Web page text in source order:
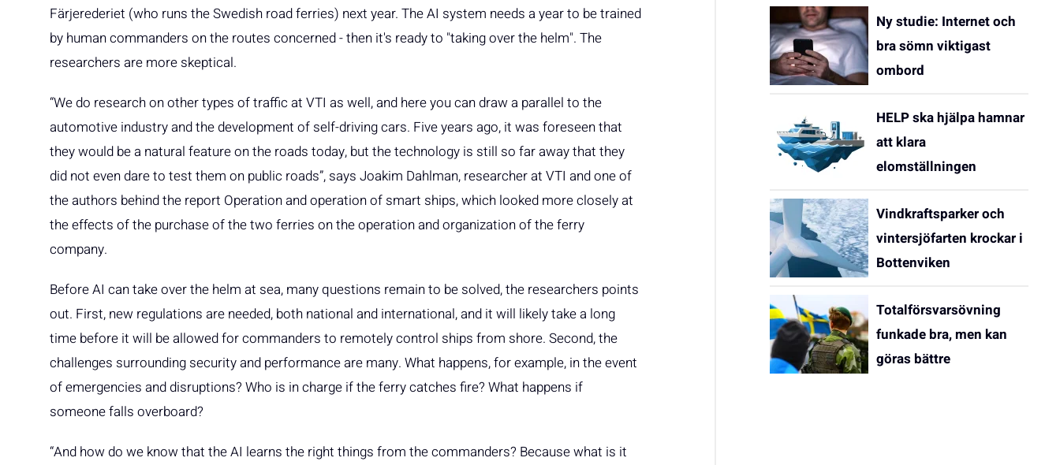
Färjerederiet (who runs the Swedish road ferries) next year. The AI system needs a year to be trained
by human commanders on the routes concerned - then it's ready to "taking over the helm". The
researchers are more skeptical.
“We do research on other types of traffic at VTI as well, and here you can draw a parallel to the
automotive industry and the development of self-driving cars. Five years ago, it was foreseen that
they would be a natural feature on the roads today, but the technology is still so far away that they
did not even dare to test them on public roads”, says Joakim Dahlman, researcher at VTI and one of
the authors behind the report Operation and operation of smart ships, which looked more closely at
the effects of the purchase of the two ferries on the operation and organization of the ferry
company.
Before AI can take over the helm at sea, many questions remain to be solved, the researchers points
out. First, new regulations are needed, both national and international, and it will likely take a long
time before it will be allowed for commanders to remotely control ships from shore. Second, the
challenges surrounding security and performance are many. What happens, for example, in the event
of emergencies and disruptions? Who is in charge if the ferry catches fire? What happens if
someone falls overboard?
“And how do we know that the AI learns the right things from the commanders? Because what is it
Ny studie: Internet och
bra sömn viktigast
ombord
HELP ska hjälpa hamnar
att klara
elomställningen
Vindkraftsparker och
vintersjöfarten krockar i
Bottenviken
Totalförsvarsövning
funkade bra, men kan
göras bättre